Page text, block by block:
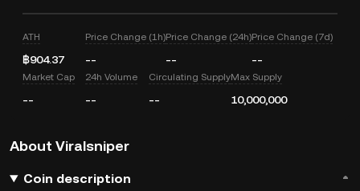
ATH
฿904.37
Price Change (1h)
--
Price Change (24h)
--
Price Change (7d)
--
Market Cap
--
24h Volume
--
Circulating Supply
--
Max Supply
10,000,000
About Viralsniper
Coin description